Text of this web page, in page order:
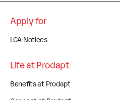
Apply for
LCA Notices
Life at Prodapt
Benefits at Prodapt